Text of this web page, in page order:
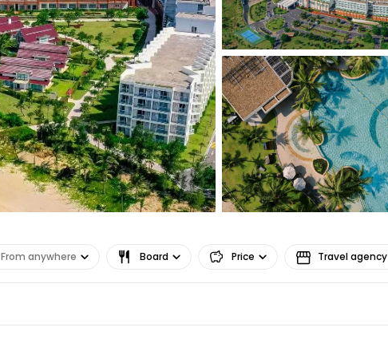
From anywhere Board Price Travel agency